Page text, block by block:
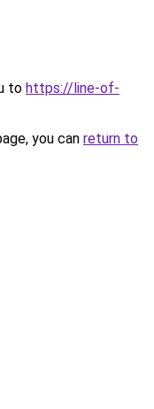
to https://line-of-
you can return to